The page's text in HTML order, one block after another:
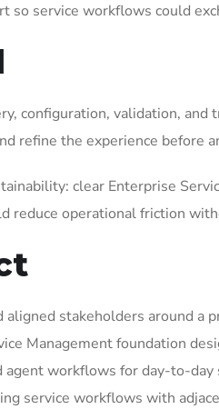
so service workflows could
configuration, validation,
refine the experience before
clear Enterprise
reduce operational friction
stakeholders around a
Management foundation
workflows for day-to-day
service workflows with